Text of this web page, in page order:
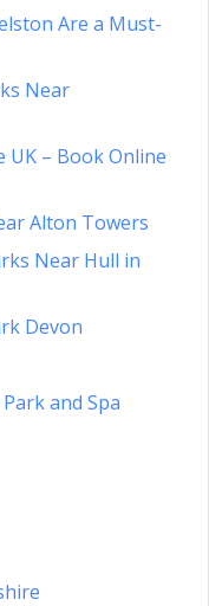
Are a Must-
Near
UK – Book Online
Alton Towers
Near Hull in
Devon
and Spa